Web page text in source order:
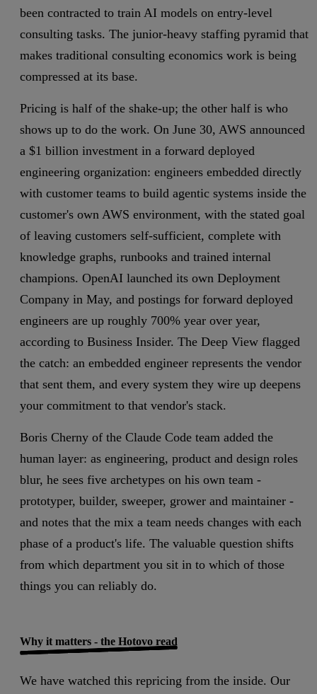
been contracted to train AI models on entry-level
consulting tasks. The junior-heavy staffing pyramid that
makes traditional consulting economics work is being
compressed at its base.
Pricing is half of the shake-up; the other half is who
shows up to do the work. On June 30, AWS announced
a $1 billion investment in a forward deployed
engineering organization: engineers embedded directly
with customer teams to build agentic systems inside the
customer's own AWS environment, with the stated goal
of leaving customers self-sufficient, complete with
knowledge graphs, runbooks and trained internal
champions. OpenAI launched its own Deployment
Company in May, and postings for forward deployed
engineers are up roughly 700% year over year,
according to Business Insider. The Deep View flagged
the catch: an embedded engineer represents the vendor
that sent them, and every system they wire up deepens
your commitment to that vendor's stack.
Boris Cherny of the Claude Code team added the
human layer: as engineering, product and design roles
blur, he sees five archetypes on his own team -
prototyper, builder, sweeper, grower and maintainer -
and notes that the mix a team needs changes with each
phase of a product's life. The valuable question shifts
from which department you sit in to which of those
things you can reliably do.
Why it matters - the Hotovo read
We have watched this repricing from the inside. Our